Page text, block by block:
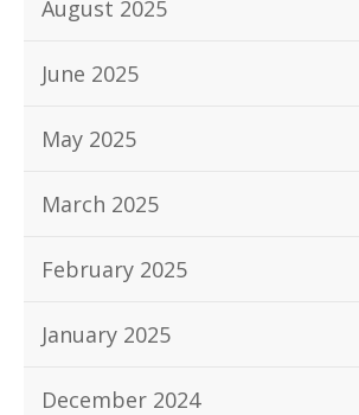
August 2025
June 2025
May 2025
March 2025
February 2025
January 2025
December 2024